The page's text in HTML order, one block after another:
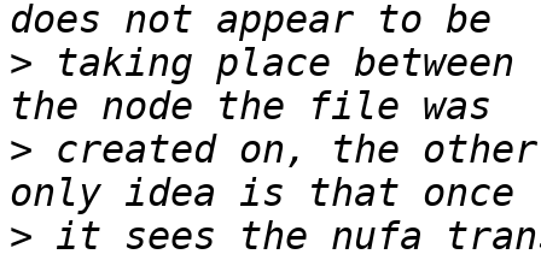
> taking place
> created on, the
> it sees the nufa